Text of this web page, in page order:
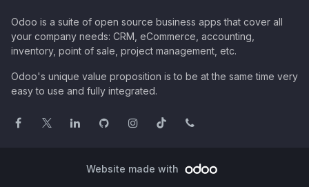
Odoo is a suite of open source business apps that cover all
your company needs: CRM, eCommerce, accounting,
inventory, point of sale, project management, etc.
Odoo's unique value proposition is to be at the same time very
easy to use and fully integrated.
Website made with